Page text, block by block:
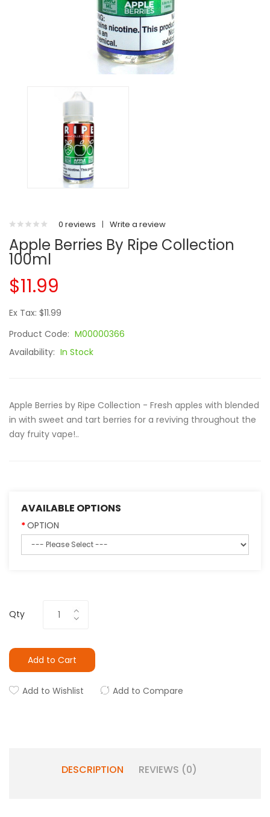
0 reviews | Write a review
Apple Berries By Ripe Collection
100ml
$11.99
Ex Tax: $11.99
Product Code: M00000366
Availability: In Stock
Apple Berries by Ripe Collection - Fresh apples with blended
in with sweet and tart berries for a reviving throughout the
day fruity vape!..
AVAILABLE OPTIONS
OPTION
Qty
Add to Cart
Add to Wishlist Add to Compare
DESCRIPTION REVIEWS (0)